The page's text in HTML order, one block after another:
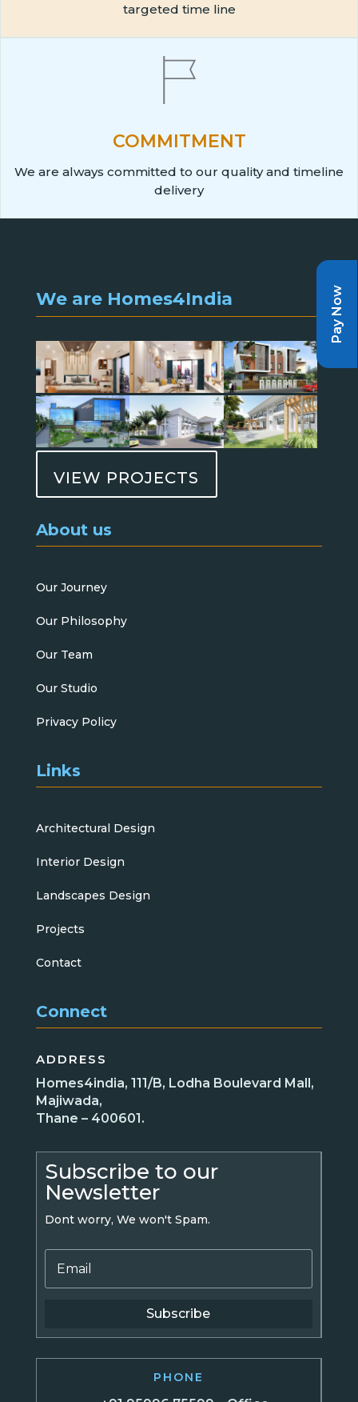
Pay Now
targeted time line
COMMITMENT
We are always committed to our quality and timeline
delivery
We are Homes4India
VIEW PROJECTS
About us
Our Journey
Our Philosophy
Our Team
Our Studio
Privacy Policy
Links
Architectural Design
Interior Design
Landscapes Design
Projects
Contact
Connect
ADDRESS
Homes4india, 111/B, Lodha Boulevard Mall,
Majiwada,
Thane – 400601.
Subscribe to our
Newsletter
Dont worry, We won't Spam.
Subscribe
PHONE